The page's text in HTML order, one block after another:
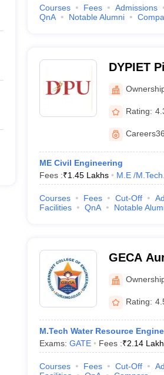
Courses Fees Admissions
QnA
Notable Alumni
DYPIET
Rating:
ME Civil Engineering
Fees :₹1.45 Lakhs M.E /M.Tech.
Courses Fees Cut-Off
Facilities
QnA Notable
GECA
Rating:
M.Tech Water Resource
Exams: GATE Fees :₹2.14
Courses Fees Cut-Off